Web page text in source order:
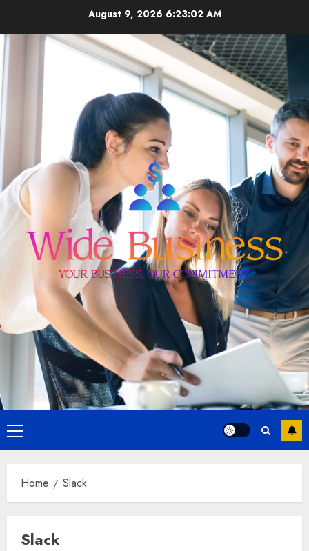
content
August 9, 2026 6:23:02 AM
Primary
Menu
Home Slack
Slack